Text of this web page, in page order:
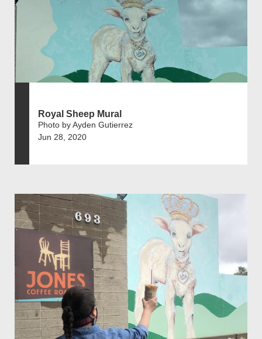
Royal Sheep Mural
Photo by Ayden Gutierrez
Jun 28, 2020